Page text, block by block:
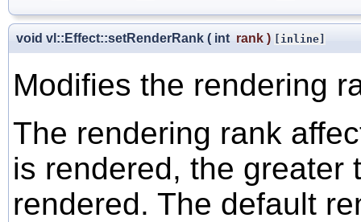
void vl::Effect::setRenderRank ( int rank ) [inline]
Modifies the rendering
The rendering rank
is rendered, the
rendered. The default